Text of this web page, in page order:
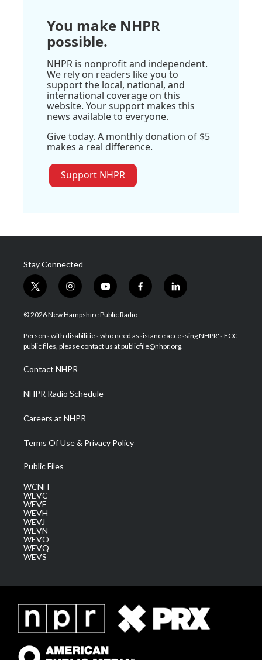
You make NHPR
possible.
NHPR is nonprofit and independent.
We rely on readers like you to
support the local, national, and
international coverage on this
website. Your support makes this
news available to everyone.
Give today. A monthly donation of $5
makes a real difference.
Support NHPR
Stay Connected
t
w
i
t
e
i
n
s
a
g
a
m
y
o
u
u
b
f
a
b
o
l
i
e
d
© 2026 New Hampshire Public Radio
Persons with disabilities who need assistance accessing NHPR's FCC
public files, please contact us at publicfile@nhpr.org.
Contact NHPR
NHPR Radio Schedule
Careers at NHPR
Terms Of Use & Privacy Policy
Public Files
WCNH
WEVC
WEVF
WEVH
WEVJ
WEVN
WEVO
WEVQ
WEVS